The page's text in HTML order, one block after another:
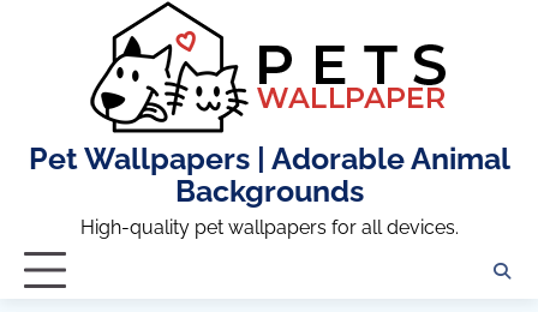
Pet Wallpapers | Adorable Animal
Backgrounds
High-quality pet wallpapers for all devices.